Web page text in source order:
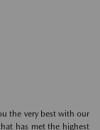
the very best with our
has met the highest